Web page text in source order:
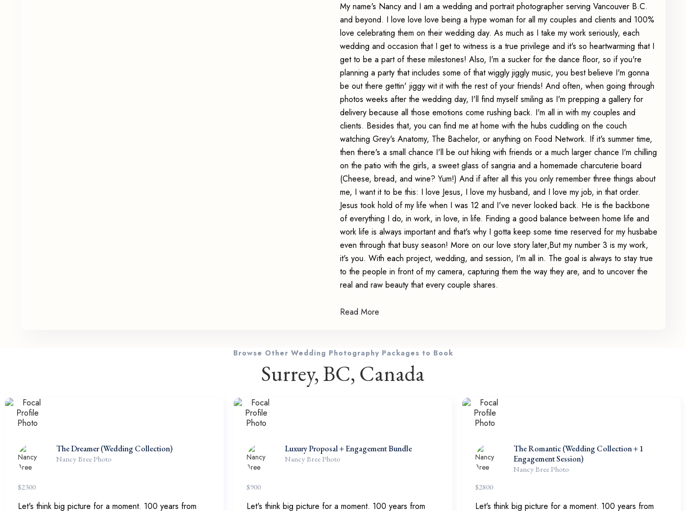
My name's Nancy and I am a wedding and portrait photographer serving Vancouver B.C.
and beyond. I love love love being a hype woman for all my couples and clients and 100%
love celebrating them on their wedding day. As much as I take my work seriously, each
wedding and occasion that I get to witness is a true privilege and it's so heartwarming that I
get to be a part of these milestones! Also, I'm a sucker for the dance floor, so if you're
planning a party that includes some of that wiggly jiggly music, you best believe I'm gonna
be out there gettin' jiggy wit it with the rest of your friends! And often, when going through
photos weeks after the wedding day, I'll find myself smiling as I'm prepping a gallery for
delivery because all those emotions come rushing back. I'm all in with my couples and
clients. Besides that, you can find me at home with the hubs cuddling on the couch
watching Grey's Anatomy, The Bachelor, or anything on Food Network. If it's summer time,
then there's a small chance I'll be out hiking with friends or a much larger chance I'm chilling
on the patio with the girls, a sweet glass of sangria and a homemade charcuterie board
(Cheese, bread, and wine? Yum!) And if after all this you only remember three things about
me, I want it to be this: I love Jesus, I love my husband, and I love my job, in that order.
Jesus took hold of my life when I was 12 and I've never looked back. He is the backbone
of everything I do, in work, in love, in life. Finding a good balance between home life and
work life is always important and that's why I gotta keep some time reserved for my husbabe
even through that busy season! More on our love story later‚But my number 3 is my work,
it's you. With each project, wedding, and session, I'm all in. The goal is always to stay true
to the people in front of my camera, capturing them the way they are, and to uncover the
real and raw beauty that every couple shares.
Read More
Browse Other Wedding Photography Packages to Book
Surrey, BC, Canada
The Dreamer (Wedding Collection)
Nancy Bree Photo
$2300
Let's think big picture for a moment. 100 years from
Luxury Proposal + Engagement Bundle
Nancy Bree Photo
$900
Let's think big picture for a moment. 100 years from
The Romantic (Wedding Collection + 1
Engagement Session)
Nancy Bree Photo
$2800
Let's think big picture for a moment. 100 years from